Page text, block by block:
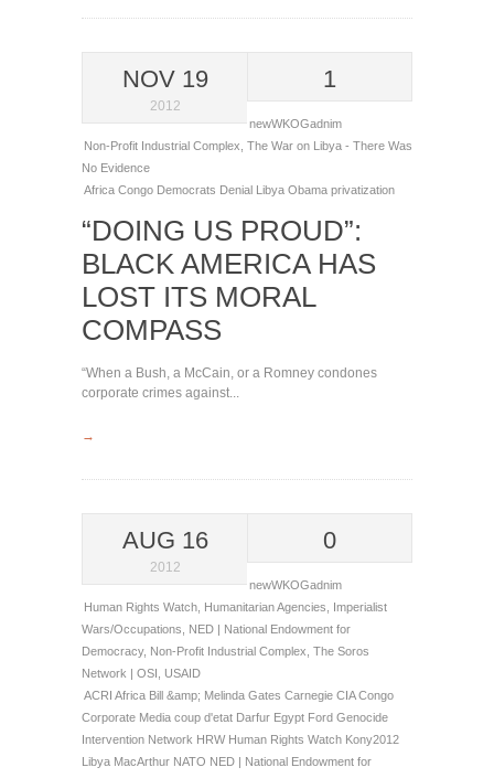
NOV 19
2012
1
newWKOGadnim
Non-Profit Industrial Complex The War on Libya - There Was
No Evidence
Africa Congo Democrats Denial Libya Obama privatization
“DOING US PROUD”:
BLACK AMERICA HAS
LOST ITS MORAL
COMPASS
“When a Bush, a McCain, or a Romney condones
corporate crimes against...
→
AUG 16
2012
0
newWKOGadnim
Human Rights Watch Humanitarian Agencies
Imperialist
Wars/Occupations
NED | National Endowment for
Democracy, Non-Profit Industrial Complex The Soros
Network | OSI
USAID
ACRI Africa Bill &amp; Melinda Gates Carnegie CIACongo
Corporate Media coup d'etat Darfur Egypt Ford Genocide
Intervention Network HRW Human Rights Watch Kony2012
Libya MacArthur NATO NED | National Endowment for